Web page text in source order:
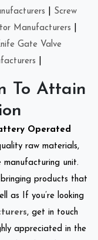
Screw
Manufacturers
Gate Valve
To Attain
Operated
raw materials,
manufacturing unit.
products that
as If you’re looking
, get in touch
appreciated in the